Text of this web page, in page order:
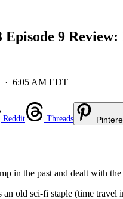
9
· 6:05 AM EDT
Reddit Threads
in the past and dealt with
an old sci-fi staple (time